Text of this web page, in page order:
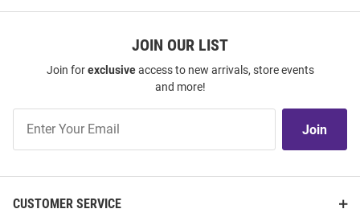
JOIN OUR LIST
Join forexclusiveaccess to new arrivals, store events
and more!
Our
Join
CUSTOMER SERVICE